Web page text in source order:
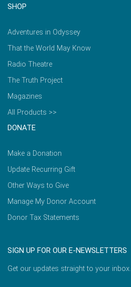
SHOP
Adventures in Odyssey
That the World May Know
Radio Theatre
The Truth Project
Magazines
All Products >>
DONATE
Make a Donation
Update Recurring Gift
Other Ways to Give
Manage My Donor Account
Donor Tax Statements
SIGN UP FOR OUR E-NEWSLETTERS
Get our updates straight to your inbox.